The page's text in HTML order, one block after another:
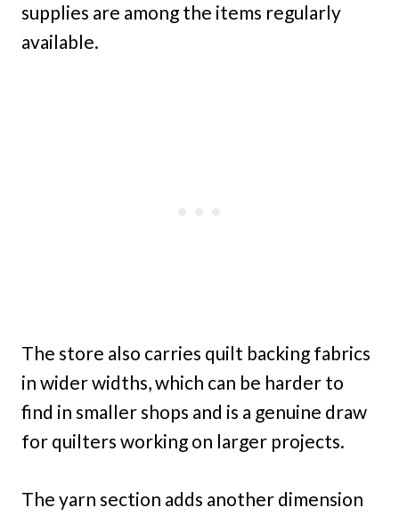
supplies are among the items regularly
available.
The store also carries quilt backing fabrics
in wider widths, which can be harder to
find in smaller shops and is a genuine draw
for quilters working on larger projects.
The yarn section adds another dimension